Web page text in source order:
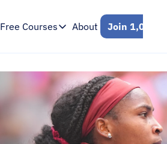
Free Courses
Free Courses
Free 7-Day Email Course
About Join 1,000+